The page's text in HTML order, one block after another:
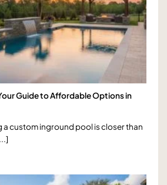
Guide to Affordable Options in
a custom inground pool is closer than